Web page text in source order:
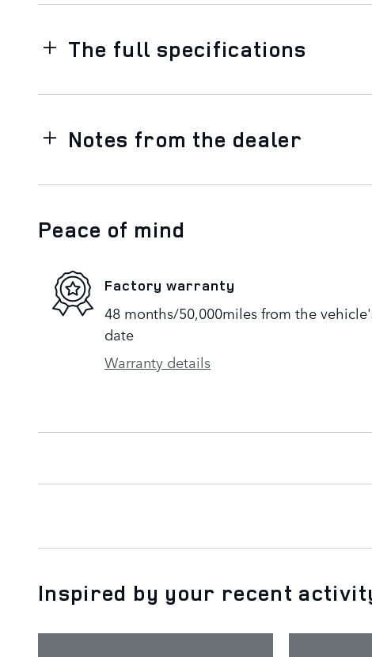
The full specifications
Notes from the dealer
Peace of mind
Factory warranty
48 months/50,000miles from the
date
Warranty details
Inspired by your recent